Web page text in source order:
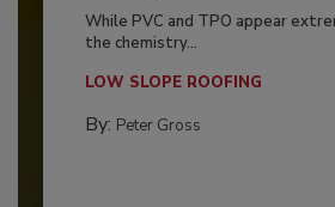
While PVC and TPO appear
the chemistry...
LOW SLOPE ROOFING
By: Peter Gross